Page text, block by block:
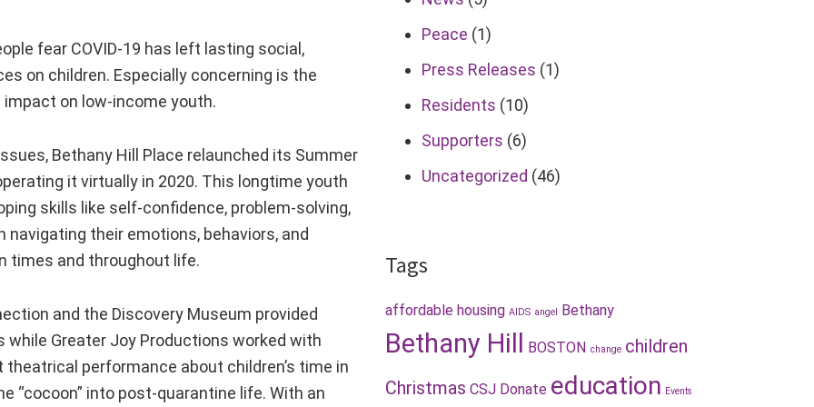
fear COVID-19 has left lasting social,
on children. Especially concerning is the
on low-income youth.
Bethany Hill Place relaunched its Summer
it virtually in 2020. This longtime youth
skills like self-confidence, problem-solving,
their emotions, behaviors, and
times and throughout life.
and the Discovery Museum provided
Greater Joy Productions worked with
theatrical performance about children’s time in
“cocoon” into post-quarantine life. With an
Peace (1)
Press Releases (1)
Residents (10)
Supporters (6)
Uncategorized (46)
Tags
affordable housing AIDS angel Bethany
Bethany Hill BOSTON change children
Christmas CSJ Donate education Events